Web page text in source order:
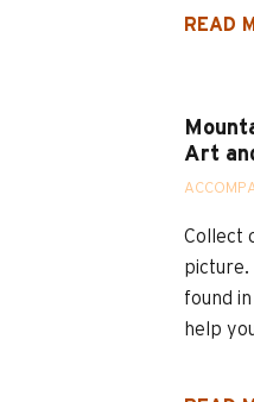
READ
Art
Collect
picture.
found
help